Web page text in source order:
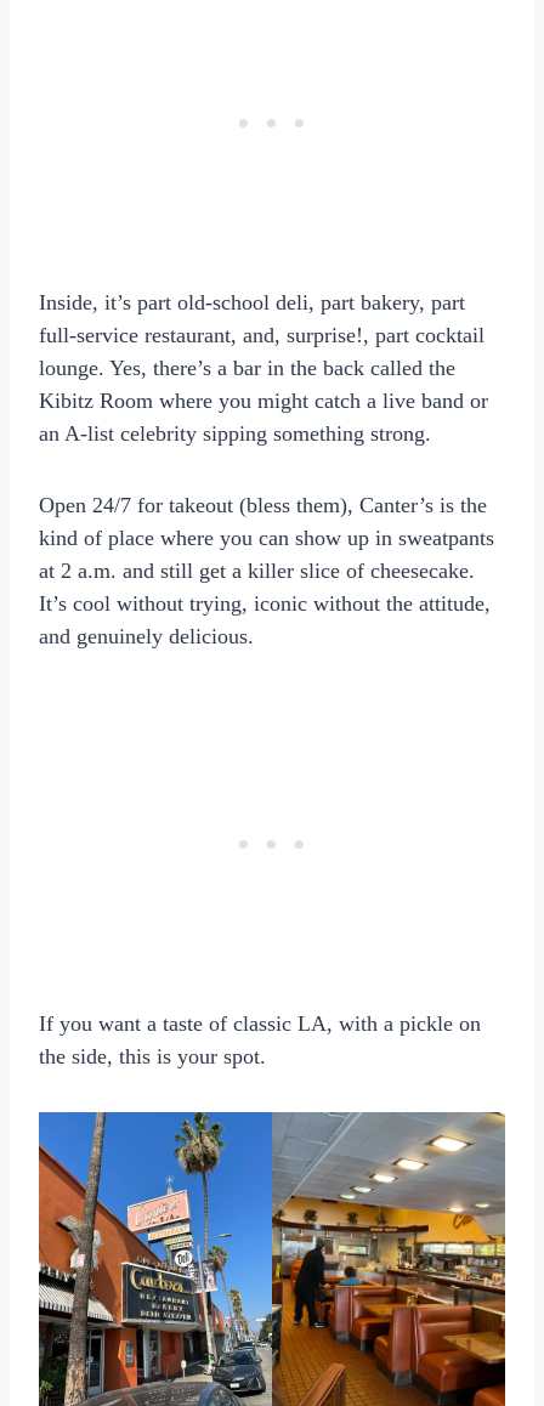
Inside, it’s part old-school deli, part bakery, part
full-service restaurant, and, surprise!, part cocktail
lounge. Yes, there’s a bar in the back called the
Kibitz Room where you might catch a live band or
an A-list celebrity sipping something strong.
Open 24/7 for takeout (bless them), Canter’s is the
kind of place where you can show up in sweatpants
at 2 a.m. and still get a killer slice of cheesecake.
It’s cool without trying, iconic without the attitude,
and genuinely delicious.
If you want a taste of classic LA, with a pickle on
the side, this is your spot.